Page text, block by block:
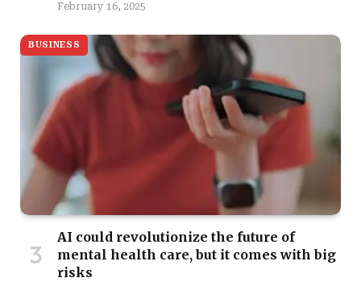
February 16, 2025
BUSINESS
AI could revolutionize the future of
mental health care, but it comes with big
risks